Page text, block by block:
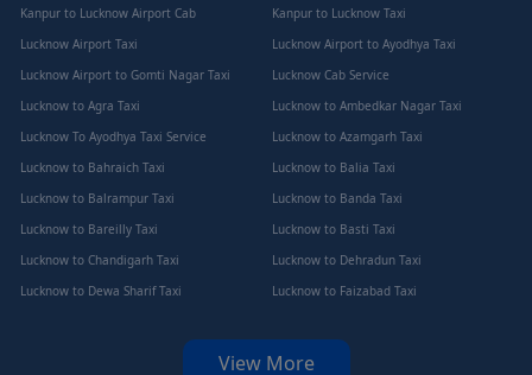
Kanpur to Lucknow Airport Cab
Kanpur to Lucknow Taxi
Lucknow Airport Taxi
Lucknow Airport to Ayodhya Taxi
Lucknow Airport to Gomti Nagar Taxi
Lucknow Cab Service
Lucknow to Agra Taxi
Lucknow to Ambedkar Nagar Taxi
Lucknow To Ayodhya Taxi Service
Lucknow to Azamgarh Taxi
Lucknow to Bahraich Taxi
Lucknow to Balia Taxi
Lucknow to Balrampur Taxi
Lucknow to Banda Taxi
Lucknow to Bareilly Taxi
Lucknow to Basti Taxi
Lucknow to Chandigarh Taxi
Lucknow to Dehradun Taxi
Lucknow to Dewa Sharif Taxi
Lucknow to Faizabad Taxi
View More